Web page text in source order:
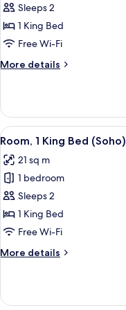
Deluxe
Room,
1
Bed
Sleeps 2
1 King Bed
Free Wi-Fi
More details
More
Room,
King
View
all
photos
for
Room,
1
King
(Soho)
4
Room, 1 King Bed (Soho)
21 sq m
1 bedroom
Sleeps 2
1 King Bed
Free Wi-Fi
More details
More
1